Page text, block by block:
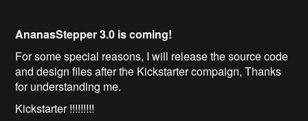
AnanasStepper 3.0 is coming!
For some special reasons, I will release the source code
and design files after the Kickstarter compaign, Thanks
for understanding me.
Kickstarter !!!!!!!!!